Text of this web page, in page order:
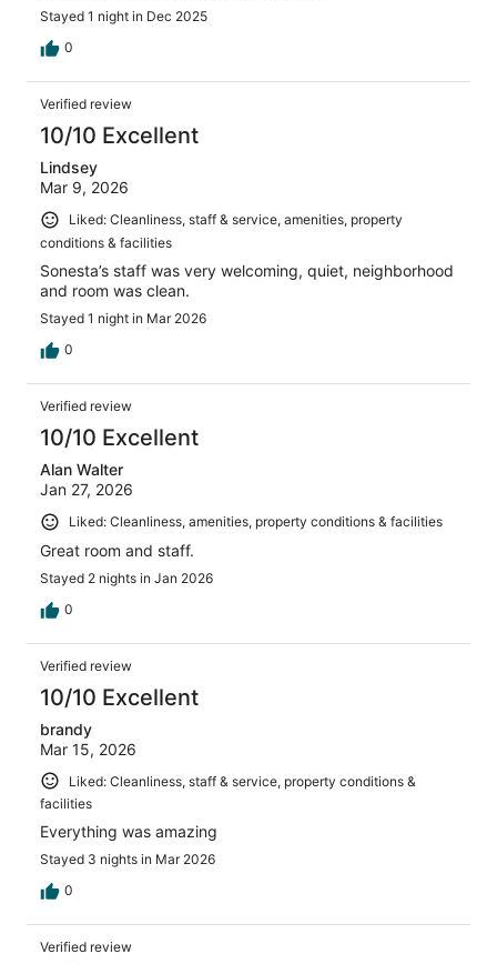
Stayed 1 night in Dec 2025
0
Verified review
10/10 Excellent
Lindsey
Mar 9, 2026
Liked: Cleanliness, staff & service, amenities, property
conditions & facilities
Sonesta’s staff was very welcoming, quiet, neighborhood
and room was clean.
Stayed 1 night in Mar 2026
0
Verified review
10/10 Excellent
Alan Walter
Jan 27, 2026
Liked: Cleanliness, amenities, property conditions & facilities
Great room and staff.
Stayed 2 nights in Jan 2026
0
Verified review
10/10 Excellent
brandy
Mar 15, 2026
Liked: Cleanliness, staff & service, property conditions &
facilities
Everything was amazing
Stayed 3 nights in Mar 2026
0
Verified review